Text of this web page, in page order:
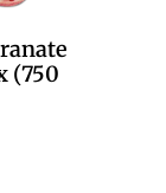
(750